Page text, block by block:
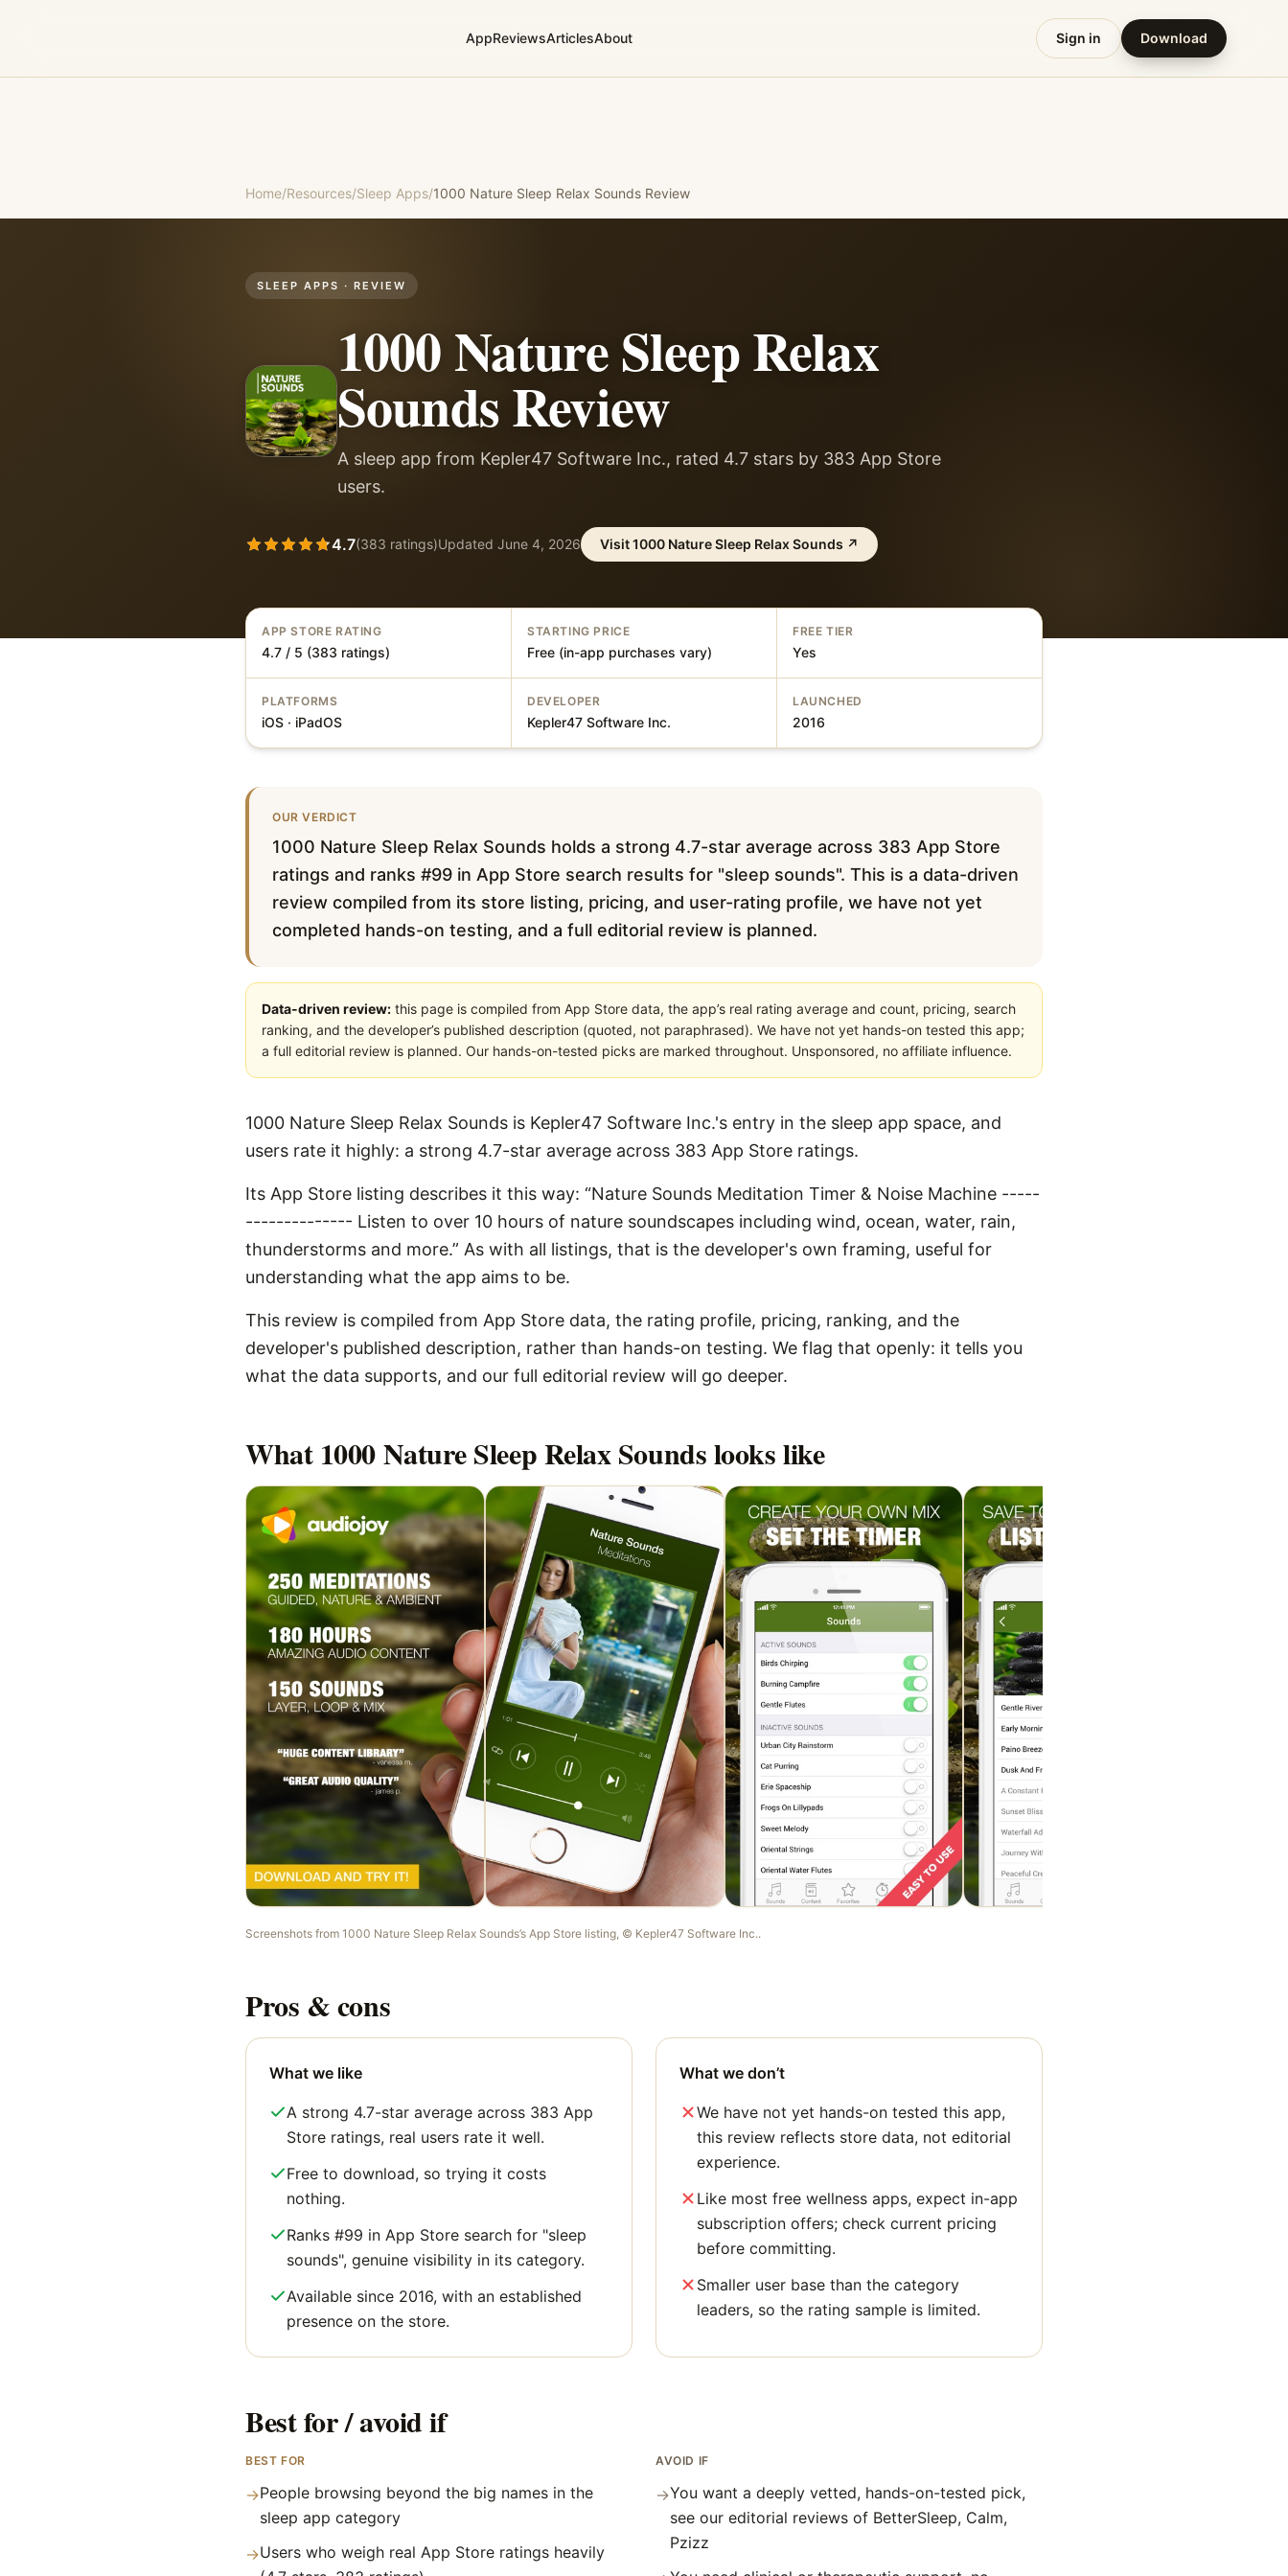
AppReviewsArticlesAbout Sign in Download
Home/Resources/Sleep Apps/1000 Nature Sleep Relax Sounds Review
SLEEP APPS · REVIEW
1000 Nature Sleep Relax
SoundsReview
A sleep app from Kepler47 Software Inc., rated 4.7 stars by 383 App Store
users.
4.7(383 ratings)Updated June 4, 2026 Visit1000 Nature Sleep Relax Sounds ↗
APP STORE RATING
4.7 / 5 (383 ratings)
STARTING PRICE
Free (in-app purchases vary)
FREE TIER
Yes
PLATFORMS
iOS · iPadOS
DEVELOPER
Kepler47 Software Inc.
LAUNCHED
2016
OUR VERDICT
1000 Nature Sleep Relax Sounds holds a strong 4.7-star average across 383 App Store
ratings and ranks #99 in App Store search results for "sleep sounds". This is a data-driven
review compiled from its store listing, pricing, and user-rating profile, we have not yet
completed hands-on testing, and a full editorial review is planned.
Data-driven review: this page is compiled from App Store data, the app’s real rating average and count, pricing, search
ranking, and the developer’s published description (quoted, not paraphrased). We have not yet hands-on tested this app;
a full editorial review is planned. Our hands-on-tested picks are marked throughout. Unsponsored, no affiliate influence.
1000 Nature Sleep Relax Sounds is Kepler47 Software Inc.'s entry in the sleep app space, and
users rate it highly: a strong 4.7-star average across 383 App Store ratings.
Its App Store listing describes it this way: “Nature Sounds Meditation Timer & Noise Machine -----
-------------- Listen to over 10 hours of nature soundscapes including wind, ocean, water, rain,
thunderstorms and more.” As with all listings, that is the developer's own framing, useful for
understanding what the app aims to be.
This review is compiled from App Store data, the rating profile, pricing, ranking, and the
developer's published description, rather than hands-on testing. We flag that openly: it tells you
what the data supports, and our full editorial review will go deeper.
What 1000 Nature Sleep Relax Soundslooks like
Screenshots from 1000 Nature Sleep Relax Sounds’s App Store listing, © Kepler47 Software Inc..
Pros & cons
What we like
A strong 4.7-star average across 383 App
Store ratings, real users rate it well.
Free to download, so trying it costs
nothing.
Ranks #99 in App Store search for "sleep
sounds", genuine visibility in its category.
Available since 2016, with an established
presence on the store.
What we don’t
We have not yet hands-on tested this app,
this review reflects store data, not editorial
experience.
Like most free wellness apps, expect in-app
subscription offers; check current pricing
before committing.
Smaller user base than the category
leaders, so the rating sample is limited.
Best for / avoid if
BEST FOR
→People browsing beyond the big names in the
sleep app category
→Users who weigh real App Store ratings heavily
AVOID IF
→You want a deeply vetted, hands-on-tested pick,
see our editorial reviews of BetterSleep, Calm,
Pzizz